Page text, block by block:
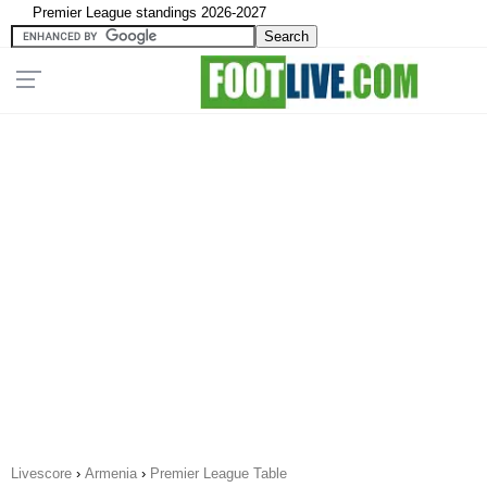
Premier League standings 2026-2027
Livescore › Armenia › Premier League Table